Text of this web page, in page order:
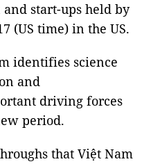
start-ups held by
(US time) in the US.
identifies science
and
driving forces
period.
that Việt Nam